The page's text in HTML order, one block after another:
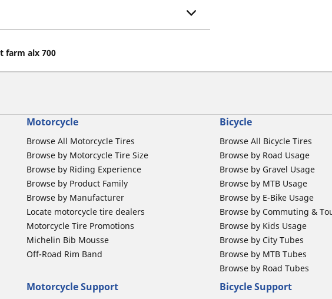
farm alx 700
Motorcycle
Browse All Motorcycle Tires
Browse by Motorcycle Tire Size
Browse by Riding Experience
Browse by Product Family
Browse by Manufacturer
Locate motorcycle tire dealers
Motorcycle Tire Promotions
Michelin Bib Mousse
Off-Road Rim Band
Bicycle
Browse All Bicycle Tires
Browse by Road Usage
Browse by Gravel Usage
Browse by MTB Usage
Browse by E-Bike Usage
Browse by Commuting &
Browse by Kids Usage
Browse by City Tubes
Browse by MTB Tubes
Browse by Road Tubes
Motorcycle Support Bicycle Support